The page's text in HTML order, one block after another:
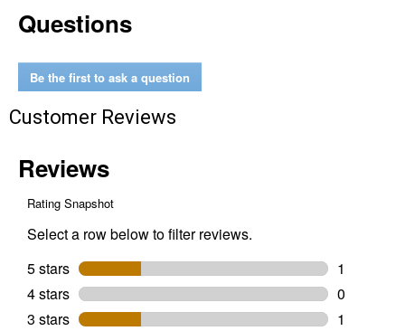
Cutters
Questions
Be the first to ask a question
Customer Reviews